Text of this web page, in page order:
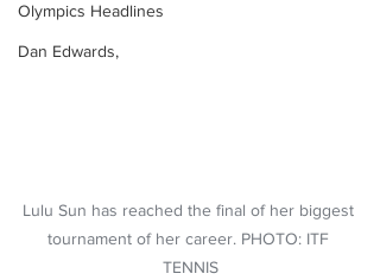
Olympics Headlines
Dan Edwards,
Lulu Sun has reached the final of her biggest
tournament of her career. PHOTO: ITF
TENNIS